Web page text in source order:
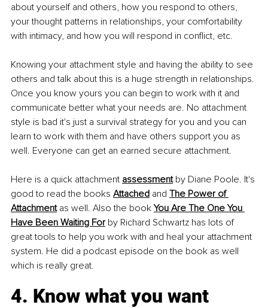
about yourself and others, how you respond to others,
your thought patterns in relationships, your comfortability
with intimacy, and how you will respond in conflict, etc.
Knowing your attachment style and having the ability to see
others and talk about this is a huge strength in relationships.
Once you know yours you can begin to work with it and
communicate better what your needs are. No attachment
style is bad it's just a survival strategy for you and you can
learn to work with them and have others support you as
well. Everyone can get an earned secure attachment.
Here is a quick attachment assessment by Diane Poole. It's
good to read the books Attached and The Power of
Attachment as well. Also the book You Are The One You
Have Been Waiting For by Richard Schwartz has lots of
great tools to help you work with and heal your attachment
system. He did a podcast episode on the book as well
which is really great.
4. Know what you want